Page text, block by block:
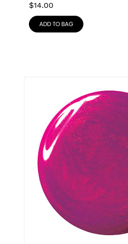
$14.00
ADD TO BAG